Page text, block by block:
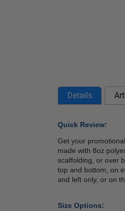
Details
Quick Review:
Get your
made with 8oz
scaffolding, or over
top and bottom, on
and left only, or on
Size Options: